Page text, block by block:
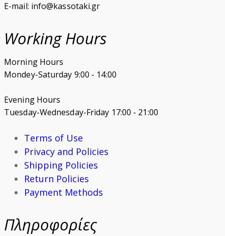
E-mail: info@kassotaki.gr
Working Hours
Morning Hours
Mondey-Saturday 9:00 - 14:00
Evening Hours
Tuesday-Wednesday-Friday 17:00 - 21:00
Terms of Use
Privacy and Policies
Shipping Policies
Return Policies
Payment Methods
Πληροφορίες